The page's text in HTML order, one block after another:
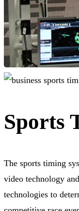
Sports
The sports timing
video technology
technologies to